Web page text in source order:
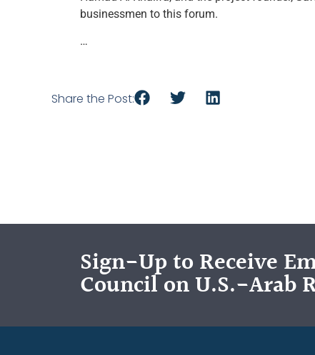
businessmen to this forum.
…
Share the Post:
Sign-Up to Receive
Council on U.S.-Arab